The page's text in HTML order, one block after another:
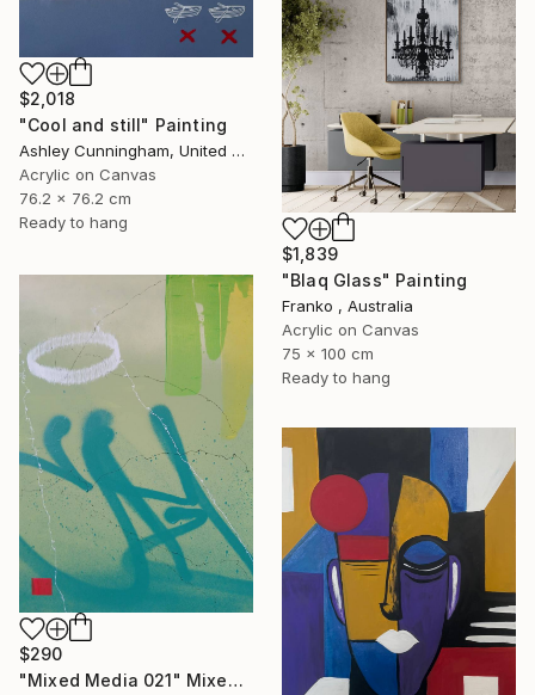
$2,018
"Cool and still" Painting
Ashley Cunningham, United States
Acrylic on Canvas
76.2 x 76.2 cm
Ready to hang
$1,839
"Blaq Glass" Painting
Franko , Australia
Acrylic on Canvas
75 x 100 cm
Ready to hang
$290
"Mixed Media 021" Mixed Media